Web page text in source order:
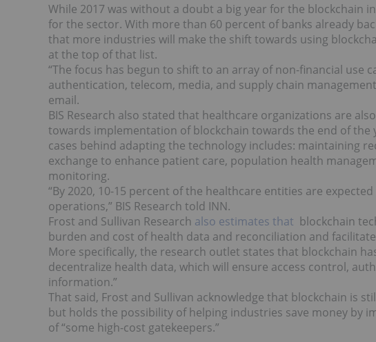
While 2017 was without a doubt a big year for the blockchain
for the sector. With more than 60 percent of banks already
that more industries will make the shift towards using
at the top of that list.
“The focus has begun to shift to an array of non-financial use
authentication, telecom, media, and supply chain
email.
BIS Research also stated that healthcare organizations are
towards implementation of blockchain towards the end of the
cases behind adapting the technology includes: maintaining
exchange to enhance patient care, population health
monitoring.
“By 2020, 10-15 percent of the healthcare entities are
operations,” BIS Research told INN.
Frost and Sullivan Research also estimates that blockchain
burden and cost of health data and reconciliation and
More specifically, the research outlet states that blockchain
decentralize health data, which will ensure access control,
information.”
That said, Frost and Sullivan acknowledge that blockchain is
but holds the possibility of helping industries save money by
of “some high-cost gatekeepers.”